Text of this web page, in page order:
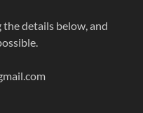
the details below, and